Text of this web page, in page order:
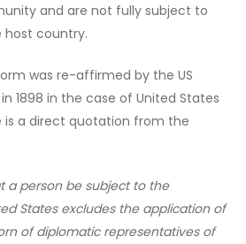
and are not fully subject to
host country.
was re-affirmed by the US
1898 in the case of United States
is a direct quotation from the
a person be subject to the
States excludes the application of
of diplomatic representatives of